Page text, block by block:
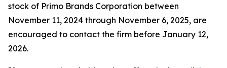
stock of Primo Brands Corporation between
November 11, 2024 through November 6, 2025, are
encouraged to contact the firm before January 12,
2026.